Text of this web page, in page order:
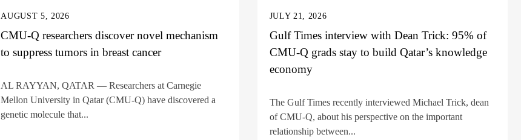
AUGUST 5, 2026
CMU-Q researchers discover novel mechanism
to suppress tumors in breast cancer
AL RAYYAN, QATAR — Researchers at Carnegie
Mellon University in Qatar (CMU-Q) have discovered a
genetic molecule that...
JULY 21, 2026
Gulf Times interview with Dean Trick: 95% of
CMU-Q grads stay to build Qatar’s knowledge
economy
The Gulf Times recently interviewed Michael Trick, dean
of CMU-Q, about his perspective on the important
relationship between...